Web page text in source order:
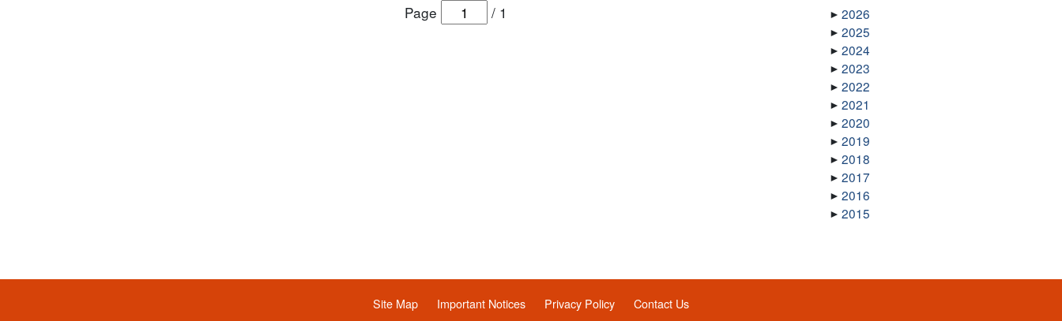
Page / 1
2026
2025
2024
2023
2022
2021
2020
2019
2018
2017
2016
2015
Site Map Important Notices Privacy Policy Contact Us